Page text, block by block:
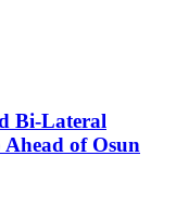
Bi-Lateral
Ahead of Osun